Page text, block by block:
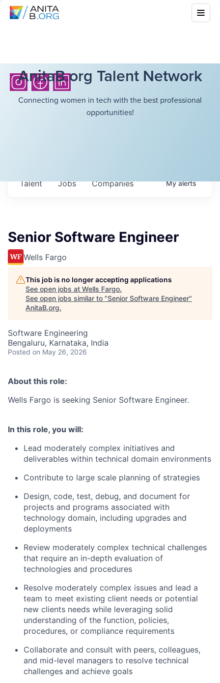
AnitaB.org Talent Network
Connecting women in tech with the best professional
opportunities!
Jobs Companies
Talent Myalerts
Senior Software Engineer
Wells Fargo
This job is no longer accepting applications
See open jobs at Wells Fargo.
See open jobs similar to "Senior Software Engineer"
AnitaB.org.
Software Engineering
Bengaluru, Karnataka, India
Posted on May 26, 2026
About this role:
Wells Fargo is seeking Senior Software Engineer.
In this role, you will:
Lead moderately complex initiatives and
deliverables within technical domain environments
Contribute to large scale planning of strategies
Design, code, test, debug, and document for
projects and programs associated with
technology domain, including upgrades and
deployments
Review moderately complex technical challenges
that require an in-depth evaluation of
technologies and procedures
Resolve moderately complex issues and lead a
team to meet existing client needs or potential
new clients needs while leveraging solid
understanding of the function, policies,
procedures, or compliance requirements
Collaborate and consult with peers, colleagues,
and mid-level managers to resolve technical
challenges and achieve goals